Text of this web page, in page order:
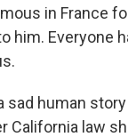
in France
him. Everyone
human
law